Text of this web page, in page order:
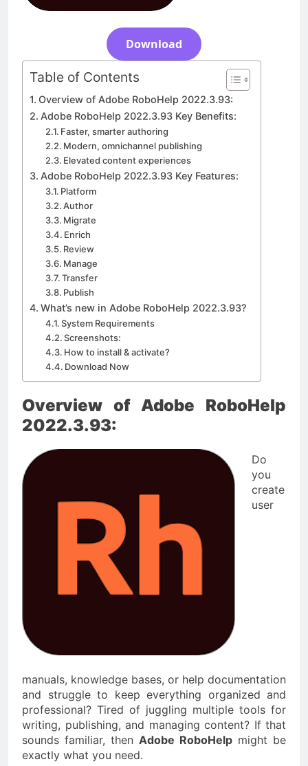
Download
5 Days Ago
Download
Table of Contents
Overview of Adobe RoboHelp 2022.3.93:
Adobe RoboHelp 2022.3.93 Key Benefits:
Faster, smarter authoring
Modern, omnichannel publishing
Elevated content experiences
Adobe RoboHelp 2022.3.93 Key Features:
Platform
Author
Migrate
Enrich
Review
Manage
Transfer
Publish
What’s new in Adobe RoboHelp 2022.3.93?
System Requirements
Screenshots:
How to install & activate?
Download Now
Overview of Adobe RoboHelp
2022.3.93:
Do
you
create
user
manuals, knowledge bases, or help documentation
and struggle to keep everything organized and
professional? Tired of juggling multiple tools for
writing, publishing, and managing content? If that
sounds familiar, then Adobe RoboHelp might be
exactly what you need.